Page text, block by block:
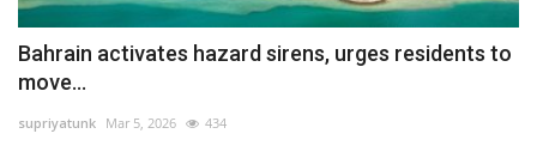
Bahrain activates hazard sirens, urges residents to
move...
supriyatunk Mar 5, 2026 434